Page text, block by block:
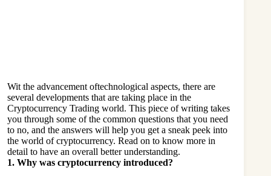
Wit the advancement oftechnological aspects, there are
several developments that are taking place in the
Cryptocurrency Trading world. This piece of writing takes
you through some of the common questions that you need
to no, and the answers will help you get a sneak peek into
the world of cryptocurrency. Read on to know more in
detail to have an overall better understanding.
1. Why was cryptocurrency introduced?